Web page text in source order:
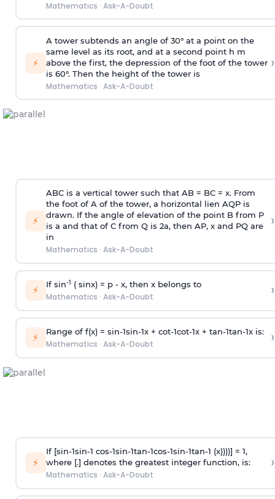
Mathematics · Ask-A-Doubt
⚡
A tower subtends an angle of 30° at a point on the
same level as its root, and at a second point h m
above the first, the depression of the foot of the tower
is 60°. Then the height of the tower is
Mathematics · Ask-A-Doubt
›
⚡
ABC is a vertical tower such that AB = BC = x. From
the foot of A of the tower, a horizontal lien AQP is
drawn. If the angle of elevation of the point B from P
is a and that of C from Q is 2a, then AP, x and PQ are
in
Mathematics · Ask-A-Doubt
›
⚡ If sin-1 ( sinx) = p- x, then x belongs to
Mathematics · Ask-A-Doubt ›
⚡ Range of f(x) = sin-1sin-1x + cot-1cot-1x + tan-1tan-1x is:
Mathematics · Ask-A-Doubt ›
⚡
If [sin-1sin-1 cos-1sin-1tan-1cos-1sin-1tan-1 (x))))] = 1,
where [.] denotes the greatest integer function, is:
Mathematics · Ask-A-Doubt
›